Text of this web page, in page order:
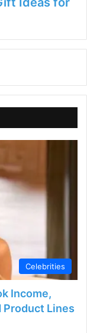
Celebrities
Income,
Product Lines